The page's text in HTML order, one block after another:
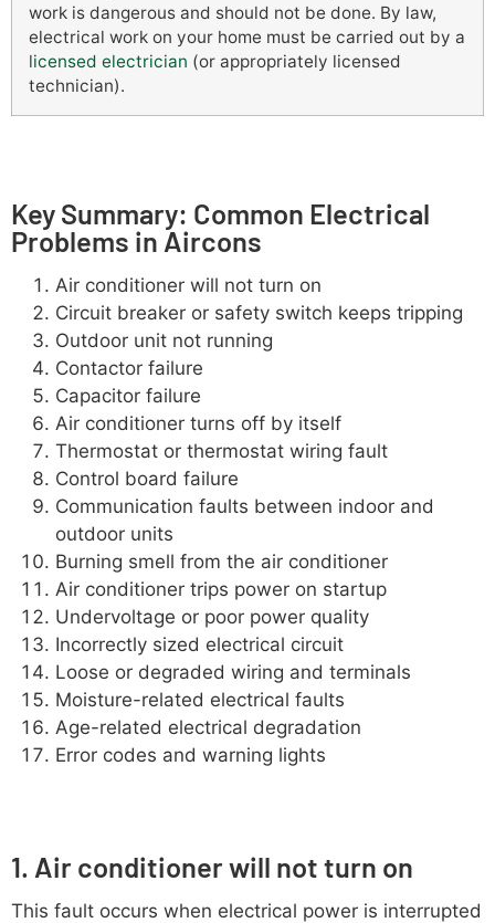
work is dangerous and should not be done. By law,
electrical work on your home must be carried out by a
licensed electrician (or appropriately licensed
technician).
Key Summary: Common Electrical
Problems in Aircons
Air conditioner will not turn on
Circuit breaker or safety switch keeps tripping
Outdoor unit not running
Contactor failure
Capacitor failure
Air conditioner turns off by itself
Thermostat or thermostat wiring fault
Control board failure
Communication faults between indoor and
outdoor units
Burning smell from the air conditioner
Air conditioner trips power on startup
Undervoltage or poor power quality
Incorrectly sized electrical circuit
Loose or degraded wiring and terminals
Moisture-related electrical faults
Age-related electrical degradation
Error codes and warning lights
1. Air conditioner will not turn on
This fault occurs when electrical power is interrupted